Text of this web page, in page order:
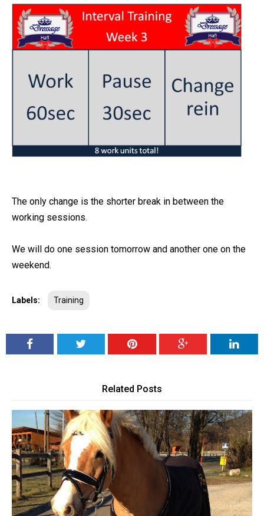
The only change is the shorter break in between the
working sessions.
We will do one session tomorrow and another one on the
weekend.
Labels: Training
Related Posts